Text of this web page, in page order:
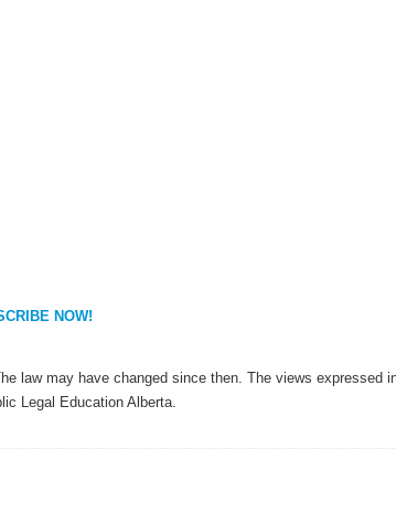
NOW!
law may have changed since then. The views expressed
Legal Education Alberta.